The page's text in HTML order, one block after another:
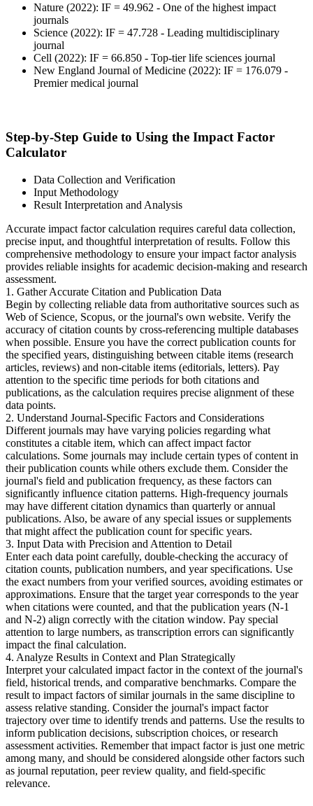
Nature (2022): IF = 49.962 - One of the highest impact
journals
Science (2022): IF = 47.728 - Leading multidisciplinary
journal
Cell (2022): IF = 66.850 - Top-tier life sciences journal
New England Journal of Medicine (2022): IF = 176.079 -
Premier medical journal
Step-by-Step Guide to Using the Impact Factor
Calculator
Data Collection and Verification
Input Methodology
Result Interpretation and Analysis
Accurate impact factor calculation requires careful data collection,
precise input, and thoughtful interpretation of results. Follow this
comprehensive methodology to ensure your impact factor analysis
provides reliable insights for academic decision-making and research
assessment.
1. Gather Accurate Citation and Publication Data
Begin by collecting reliable data from authoritative sources such as
Web of Science, Scopus, or the journal's own website. Verify the
accuracy of citation counts by cross-referencing multiple databases
when possible. Ensure you have the correct publication counts for
the specified years, distinguishing between citable items (research
articles, reviews) and non-citable items (editorials, letters). Pay
attention to the specific time periods for both citations and
publications, as the calculation requires precise alignment of these
data points.
2. Understand Journal-Specific Factors and Considerations
Different journals may have varying policies regarding what
constitutes a citable item, which can affect impact factor
calculations. Some journals may include certain types of content in
their publication counts while others exclude them. Consider the
journal's field and publication frequency, as these factors can
significantly influence citation patterns. High-frequency journals
may have different citation dynamics than quarterly or annual
publications. Also, be aware of any special issues or supplements
that might affect the publication count for specific years.
3. Input Data with Precision and Attention to Detail
Enter each data point carefully, double-checking the accuracy of
citation counts, publication numbers, and year specifications. Use
the exact numbers from your verified sources, avoiding estimates or
approximations. Ensure that the target year corresponds to the year
when citations were counted, and that the publication years (N-1
and N-2) align correctly with the citation window. Pay special
attention to large numbers, as transcription errors can significantly
impact the final calculation.
4. Analyze Results in Context and Plan Strategically
Interpret your calculated impact factor in the context of the journal's
field, historical trends, and comparative benchmarks. Compare the
result to impact factors of similar journals in the same discipline to
assess relative standing. Consider the journal's impact factor
trajectory over time to identify trends and patterns. Use the results to
inform publication decisions, subscription choices, or research
assessment activities. Remember that impact factor is just one metric
among many, and should be considered alongside other factors such
as journal reputation, peer review quality, and field-specific
relevance.